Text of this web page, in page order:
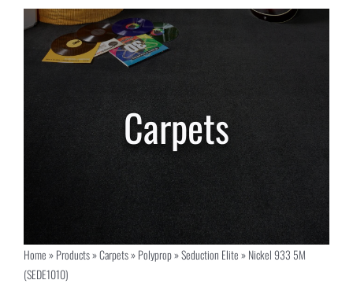
Home»Products»Carpets»Polyprop»Seduction Elite»Nickel 933 5M
(SEDE1010)